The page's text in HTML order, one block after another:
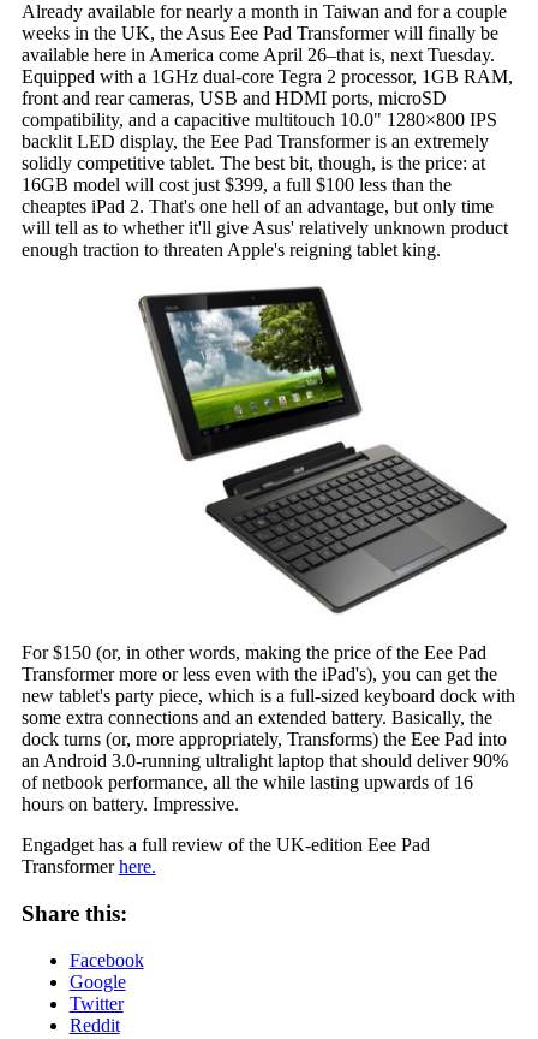
Already available for nearly a month in Taiwan and for a couple
weeks in the UK, the Asus Eee Pad Transformer will finally be
available here in America come April 26–that is, next Tuesday.
Equipped with a 1GHz dual-core Tegra 2 processor, 1GB RAM,
front and rear cameras, USB and HDMI ports, microSD
compatibility, and a capacitive multitouch 10.0" 1280×800 IPS
backlit LED display, the Eee Pad Transformer is an extremely
solidly competitive tablet. The best bit, though, is the price: at
16GB model will cost just $399, a full $100 less than the
cheaptes iPad 2. That's one hell of an advantage, but only time
will tell as to whether it'll give Asus' relatively unknown product
enough traction to threaten Apple's reigning tablet king.
For $150 (or, in other words, making the price of the Eee Pad
Transformer more or less even with the iPad's), you can get the
new tablet's party piece, which is a full-sized keyboard dock with
some extra connections and an extended battery. Basically, the
dock turns (or, more appropriately, Transforms) the Eee Pad into
an Android 3.0-running ultralight laptop that should deliver 90%
of netbook performance, all the while lasting upwards of 16
hours on battery. Impressive.
Engadget has a full review of the UK-edition Eee Pad
Transformerhere.
Share this:
Facebook
Google
Twitter
Reddit